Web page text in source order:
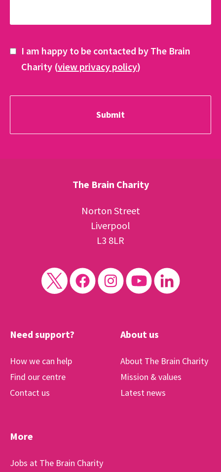
I am happy to be contacted by The Brain
Charity (view privacy policy)
The Brain Charity
Norton Street
Liverpool
L3 8LR
Need support?
How we can help
Find our centre
Contact us
About us
About The Brain Charity
Mission & values
Latest news
More
Jobs at The Brain Charity